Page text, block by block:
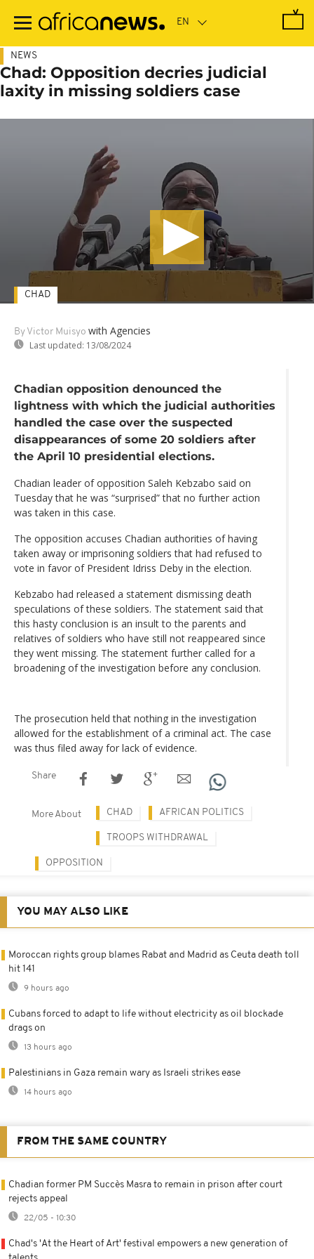
main
NEWS
Chad: Opposition decries judicial
laxity in missing soldiers case
By Victor Muisyo with Agencies
Last updated: 13/08/2024
CHAD
Chadian opposition denounced the
lightness with which the judicial authorities
handled the case over the suspected
disappearances of some 20 soldiers after
the April 10 presidential elections.
Chadian leader of opposition Saleh Kebzabo said on
Tuesday that he was “surprised” that no further action
was taken in this case.
The opposition accuses Chadian authorities of having
taken away or imprisoning soldiers that had refused to
vote in favor of President Idriss Deby in the election.
Kebzabo had released a statement dismissing death
speculations of these soldiers. The statement said that
this hasty conclusion is an insult to the parents and
relatives of soldiers who have still not reappeared since
they went missing. The statement further called for a
broadening of the investigation before any conclusion.
The prosecution held that nothing in the investigation
allowed for the establishment of a criminal act. The case
was thus filed away for lack of evidence.
Share
More About CHAD AFRICAN POLITICS
TROOPS WITHDRAWAL
OPPOSITION
YOU MAY ALSO LIKE
Moroccan rights group blames Rabat and Madrid as Ceuta death toll
hit 141
9 hours ago
Cubans forced to adapt to life without electricity as oil blockade
drags on
13 hours ago
Palestinians in Gaza remain wary as Israeli strikes ease
14 hours ago
FROM THE SAME COUNTRY
Chadian former PM Succès Masra to remain in prison after court
rejects appeal
22/05 - 10:30
Chad's 'At the Heart of Art' festival empowers a new generation of